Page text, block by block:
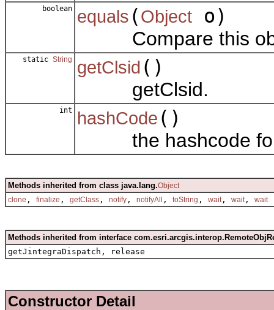
boolean equals (Object o)
Compare this
static String getClsid ()
getClsid.
int hashCode ()
the hashcode for
Methods inherited from class java.lang.Object
clone , finalize , getClass , notify , notifyAll , toString , wait, wait, wait
Methods inherited from interface
getJintegraDispatch, release
Constructor Detail